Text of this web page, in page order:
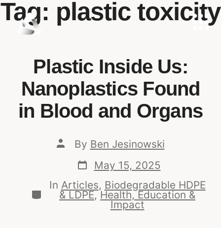
Tag: plastic toxicity
Plastic Inside Us:
Nanoplastics Found
in Blood and Organs
By Ben Jesinowski
May 15, 2025
In Articles, Biodegradable HDPE
& LDPE,Health, Education &
Impact